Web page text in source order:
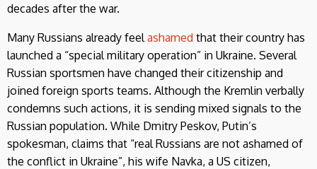
decades after the war.
Many Russians already feel ashamed that their country has
launched a “special military operation” in Ukraine. Several
Russian sportsmen have changed their citizenship and
joined foreign sports teams. Although the Kremlin verbally
condemns such actions, it is sending mixed signals to the
Russian population. While Dmitry Peskov, Putin’s
spokesman, claims that “real Russians are not ashamed of
the conflict in Ukraine”, his wife Navka, a US citizen,